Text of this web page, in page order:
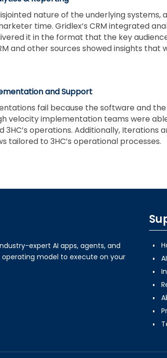
nature of the underlying
time. Gridlex’s CRM integrated
it in the format that the key
and other sources showed insights
and Support
fail because the software and
velocity implementation teams were
3HC’s operations. Additionally,
tailored to 3HC’s operational processes.
expert AI apps, agents, and
model to execute on your